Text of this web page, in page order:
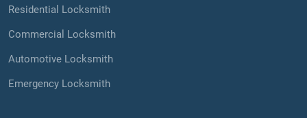
Residential Locksmith
Commercial Locksmith
Automotive Locksmith
Emergency Locksmith